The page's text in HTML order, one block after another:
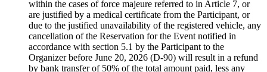
within the cases of force majeure referred to in Article 7, or
are justified by a medical certificate from the Participant, or
due to the justified unavailability of the registered vehicle, any
cancellation of the Reservation for the Event notified in
accordance with section 5.1 by the Participant to the
Organizer before June 20, 2026 (D-90) will result in a refund
by bank transfer of 50% of the total amount paid, less any